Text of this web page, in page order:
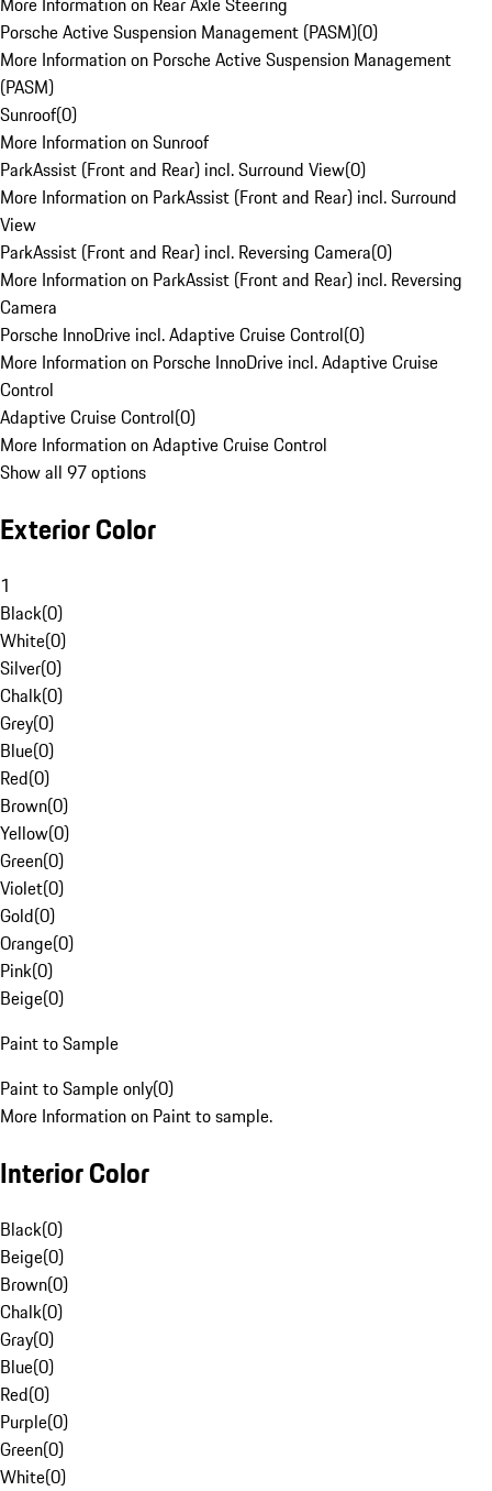
Porsche Active Suspension Management (PASM)(0)
More Information on Porsche Active Suspension Management
(PASM)
Sunroof(0)
More Information on Sunroof
ParkAssist (Front and Rear) incl. Surround View(0)
More Information on ParkAssist (Front and Rear) incl. Surround
View
ParkAssist (Front and Rear) incl. Reversing Camera(0)
More Information on ParkAssist (Front and Rear) incl. Reversing
Camera
Porsche InnoDrive incl. Adaptive Cruise Control(0)
More Information on Porsche InnoDrive incl. Adaptive Cruise
Control
Adaptive Cruise Control(0)
More Information on Adaptive Cruise Control
Show all 97 options
Exterior Color
1
Black(0)
White(0)
Silver(0)
Chalk(0)
Grey(0)
Blue(0)
Red(0)
Brown(0)
Yellow(0)
Green(0)
Violet(0)
Gold(0)
Orange(0)
Pink(0)
Beige(0)
Paint to Sample
Paint to Sample only(0)
More Information on Paint to sample.
Interior Color
Black(0)
Beige(0)
Brown(0)
Chalk(0)
Gray(0)
Blue(0)
Red(0)
Purple(0)
Green(0)
White(0)